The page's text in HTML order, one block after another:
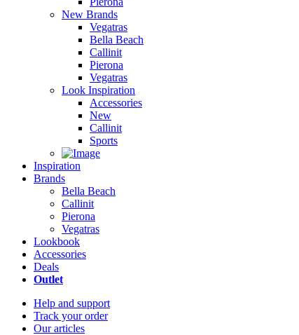
New Brands
Vegatras
Bella Beach
Callinit
Pierona
Vegatras
Look Inspiration
Accessories
New
Callinit
Sports
Inspiration
Brands
Bella Beach
Callinit
Pierona
Vegatras
Lookbook
Accessories
Deals
Outlet
Help and support
Track your order
Ourarticles